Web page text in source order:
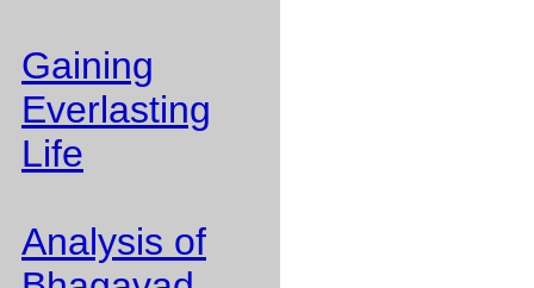
Gaining
Everlasting
Life
Analysis of